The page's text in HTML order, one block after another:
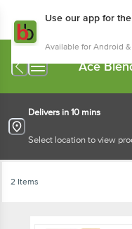
Use our app for
Available for Android
Ace
Delivers in 10 mins
Select location to view
2 Items